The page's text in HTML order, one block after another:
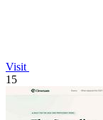
Visit
15